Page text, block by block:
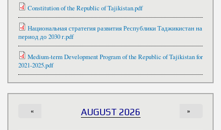
Constitution of the Republic of Tajikistan.pdf
Национальная стратегия развития Республики Таджикистан на
период до 2030 г.pdf
Medium-term Development Program of the Republic of Tajikistan for
2021-2025.pdf
AUGUST 2026
« »